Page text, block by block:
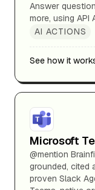
Answer
more, using API
AI ACTIONS
See how it
Microsoft
@mention
grounded, cited
proven Slack